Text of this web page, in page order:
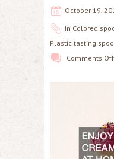
October 19,
in Colored
Plastic tasting
Comments Off